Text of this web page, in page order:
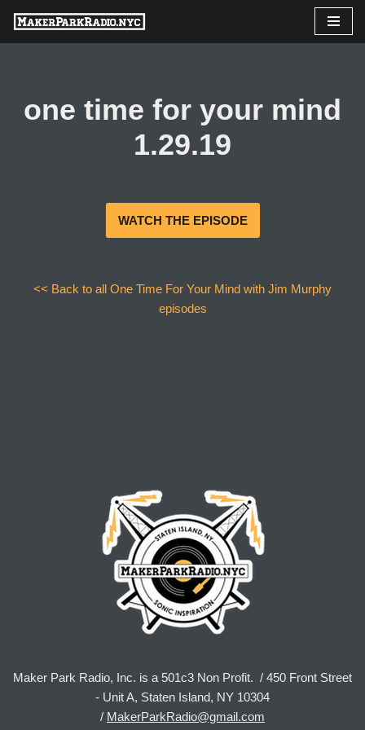
Skip
one time for your mind
1.29.19
WATCH THE EPISODE
<< Back to all One Time For Your Mind with Jim Murphy
episodes
Maker Park Radio, Inc. is a 501c3 Non Profit. / 450 Front Street
- Unit A, Staten Island, NY 10304
/ MakerParkRadio@gmail.com